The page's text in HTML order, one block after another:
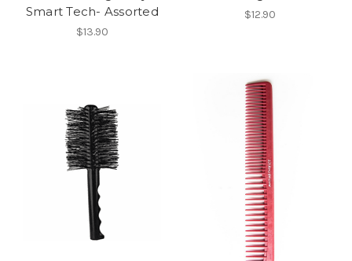
Smart Tech- Assorted
$13.90
$12.90